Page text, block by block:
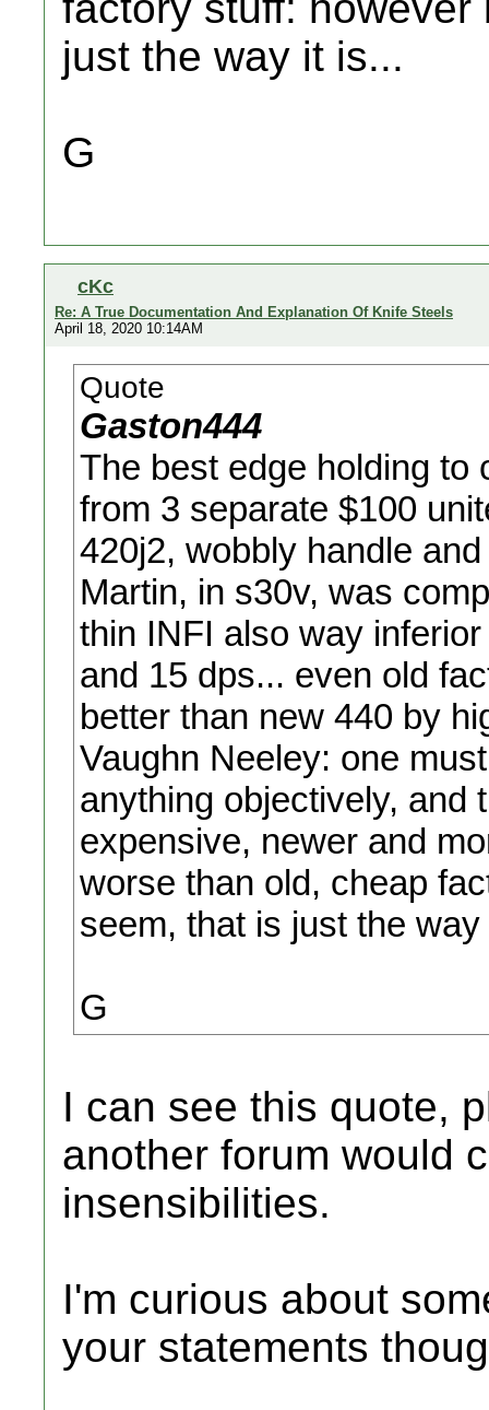
just the way it is...
G
cKc
Re: A True Documentation And Explanation Of Knife Steels
April 18, 2020 10:14AM
Quote
Gaston444
The best edge holding to
from 3 separate $100
420j2, wobbly handle
Martin, in s30v, was
thin INFI also way
and 15 dps... even old
better than new 440 by
Vaughn Neeley: one
anything objectively, and
expensive, newer and
worse than old, cheap
seem, that is just the
G
I can see this quote,
another forum would
insensibilities.
I'm curious about
your statements